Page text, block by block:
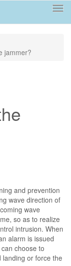
jammer?
and prevention
wave direction of
wave
so as to realize
intrusion. When
alarm is issued
choose to
or force the